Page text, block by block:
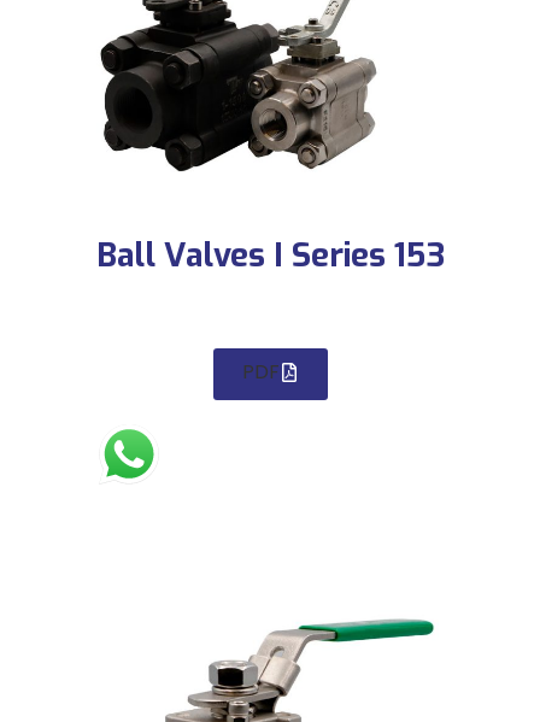
Ball Valves I Series 153
PDF